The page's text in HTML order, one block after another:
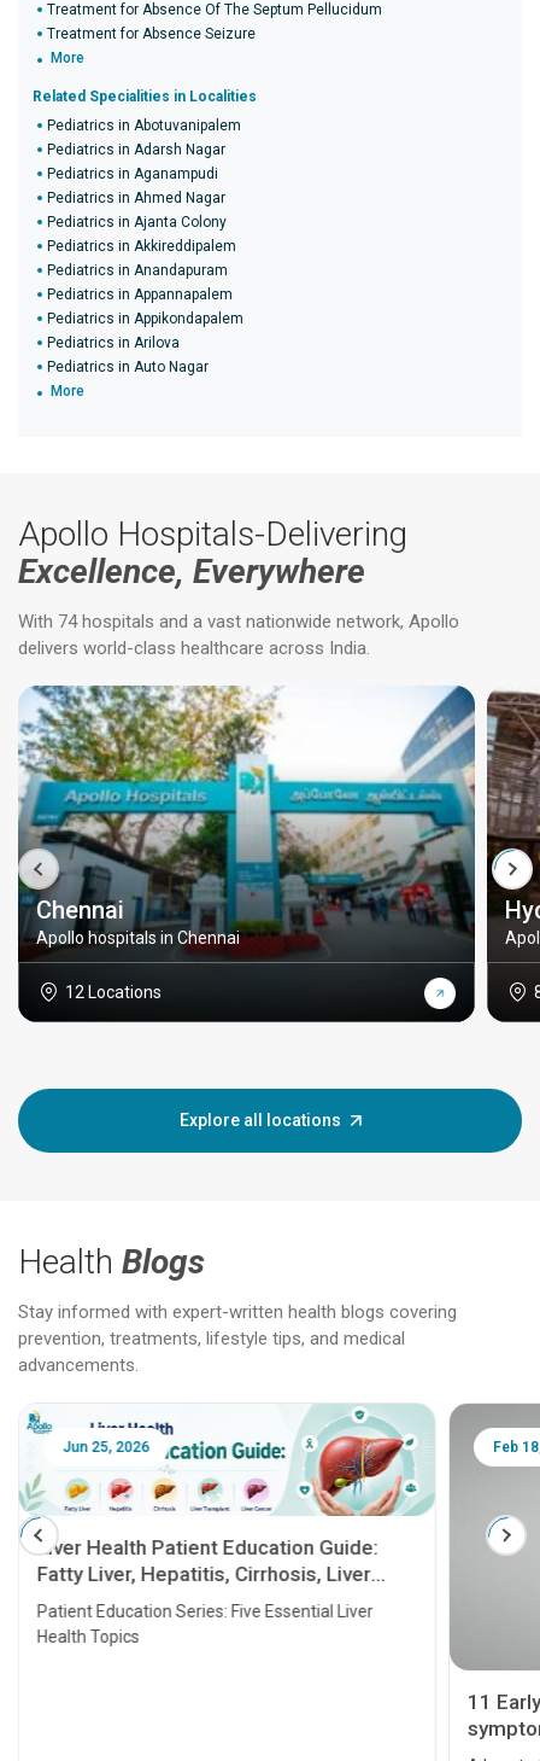
Treatment for Absence Of The Septum Pellucidum
Treatment for Absence Seizure
More
Related Specialities in Localities
Pediatrics in Abotuvanipalem
Pediatrics in Adarsh Nagar
Pediatrics in Aganampudi
Pediatrics in Ahmed Nagar
Pediatrics in Ajanta Colony
Pediatrics in Akkireddipalem
Pediatrics in Anandapuram
Pediatrics in Appannapalem
Pediatrics in Appikondapalem
Pediatrics in Arilova
Pediatrics in Auto Nagar
More
Apollo Hospitals-Delivering
Excellence, Everywhere
With 74 hospitals and a vast nationwide network, Apollo
delivers world-class healthcare across India.
Chennai
Apollo hospitals in Chennai
12 Locations
Explore all locations
Health Blogs
Stay informed with expert-written health blogs covering
prevention, treatments, lifestyle tips, and medical
advancements.
Jun 25, 2026
Liver Health Patient Education Guide:
Fatty Liver, Hepatitis, Cirrhosis, Liver
Transplant and Liver Cancer
Patient Education Series: Five Essential Liver
Health Topics
Feb
11